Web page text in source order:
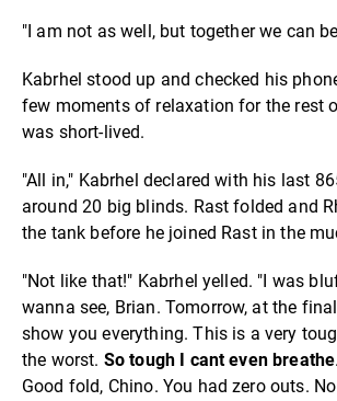
"I am not as well, but together we can
Kabrhel stood up and checked his
few moments of relaxation for the rest
was short-lived.
"All in," Kabrhel declared with his last
around 20 big blinds. Rast folded and
the tank before he joined Rast in the
"Not like that!" Kabrhel yelled. "I was
wanna see, Brian. Tomorrow, at the final
show you everything. This is a very
the worst. So tough I cant even breathe
Good fold, Chino. You had zero outs.